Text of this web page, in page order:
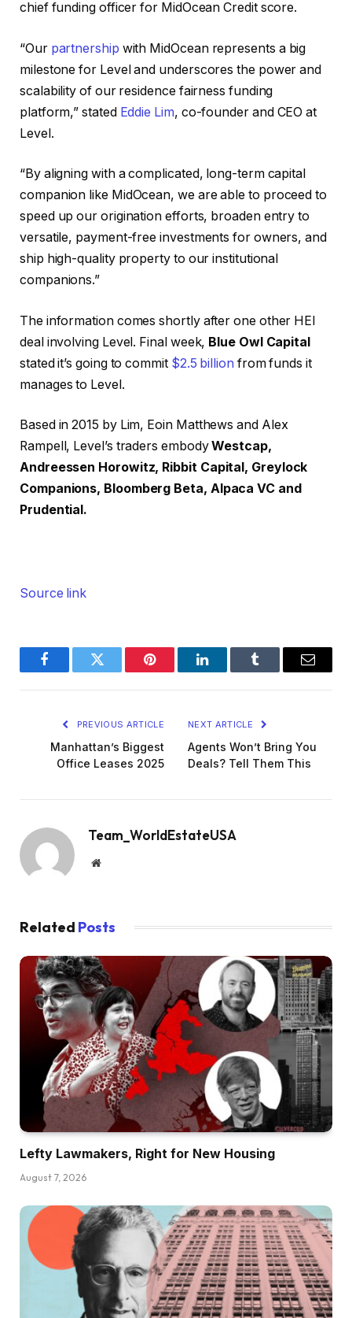
chief funding officer for MidOcean Credit score.
“Our partnership with MidOcean represents a big
milestone for Level and underscores the power and
scalability of our residence fairness funding
platform,” stated Eddie Lim, co-founder and CEO at
Level.
“By aligning with a complicated, long-term capital
companion like MidOcean, we are able to proceed to
speed up our origination efforts, broaden entry to
versatile, payment-free investments for owners, and
ship high-quality property to our institutional
companions.”
The information comes shortly after one other HEI
deal involving Level. Final week, Blue Owl Capital
stated it’s going to commit $2.5 billion from funds it
manages to Level.
Based in 2015 by Lim, Eoin Matthews and Alex
Rampell, Level’s traders embodyWestcap,
Andreessen Horowitz, Ribbit Capital, Greylock
Companions, Bloomberg Beta, Alpaca VC and
Prudential.
Source link
FacebookTwitter Pinterest LinkedInTumblr Email
PREVIOUS ARTICLE
Manhattan’s Biggest
Office Leases 2025
NEXT ARTICLE
Agents Won’t Bring You
Deals? Tell Them This
Team_WorldEstateUSA
Website
Related Posts
Lefty Lawmakers, Right for New Housing
August 7, 2026